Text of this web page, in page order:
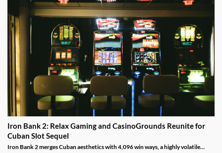
Iron Bank 2: Relax Gaming and CasinoGrounds Reunite for
Cuban Slot Sequel
Iron Bank 2 merges Cuban aesthetics with 4,096 win ways, a highly volatile